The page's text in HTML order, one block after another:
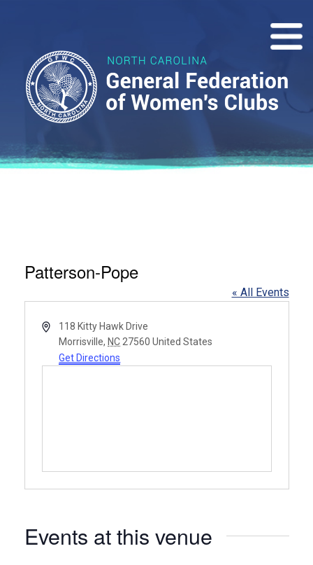
Patterson-Pope
« All Events
Address118 Kitty Hawk Drive
Morrisville, NC 27560 United States
Get Directions
Events at this venue